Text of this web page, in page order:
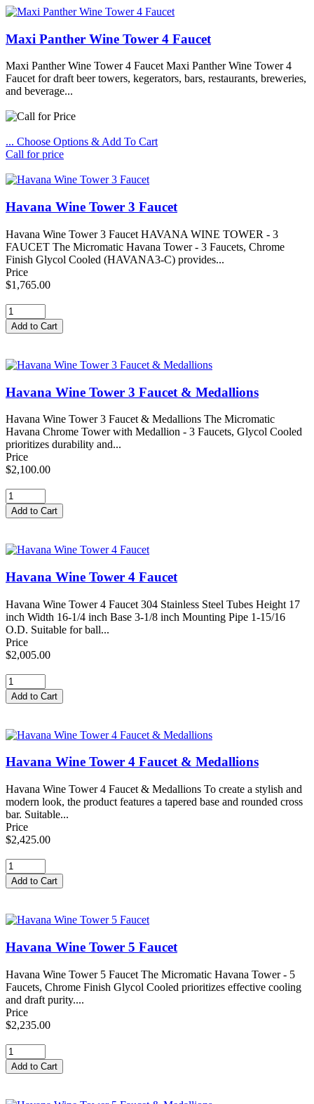
Maxi Panther Wine Tower 4 Faucet
Maxi Panther Wine Tower 4 Faucet Maxi Panther Wine Tower 4
Faucet for draft beer towers, kegerators, bars, restaurants, breweries,
and beverage...
... Choose Options & Add To Cart
Call for price
Havana Wine Tower 3 Faucet
Havana Wine Tower 3 Faucet HAVANA WINE TOWER - 3
FAUCET The Micromatic Havana Tower - 3 Faucets, Chrome
Finish Glycol Cooled (HAVANA3-C) provides...
Price
$1,765.00
Havana Wine Tower 3 Faucet & Medallions
Havana Wine Tower 3 Faucet & Medallions The Micromatic
Havana Chrome Tower with Medallion - 3 Faucets, Glycol Cooled
prioritizes durability and...
Price
$2,100.00
Havana Wine Tower 4 Faucet
Havana Wine Tower 4 Faucet 304 Stainless Steel Tubes Height 17
inch Width 16-1/4 inch Base 3-1/8 inch Mounting Pipe 1-15/16
O.D. Suitable for ball...
Price
$2,005.00
Havana Wine Tower 4 Faucet & Medallions
Havana Wine Tower 4 Faucet & Medallions To create a stylish and
modern look, the product features a tapered base and rounded cross
bar. Suitable...
Price
$2,425.00
Havana Wine Tower 5 Faucet
Havana Wine Tower 5 Faucet The Micromatic Havana Tower - 5
Faucets, Chrome Finish Glycol Cooled prioritizes effective cooling
and draft purity....
Price
$2,235.00